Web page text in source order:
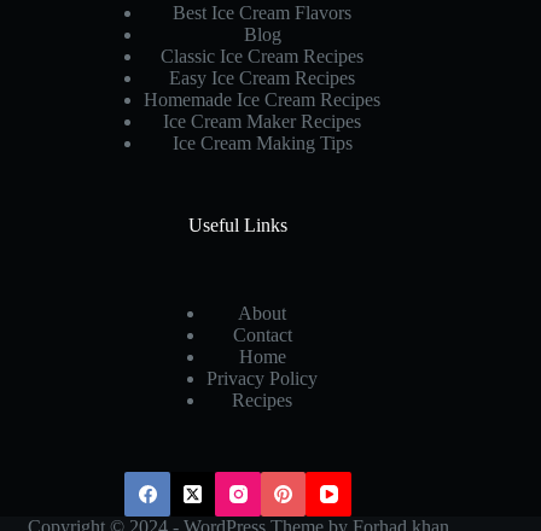
Best Ice Cream Flavors
Blog
Classic Ice Cream Recipes
Easy Ice Cream Recipes
Homemade Ice Cream Recipes
Ice Cream Maker Recipes
Ice Cream Making Tips
Useful Links
About
Contact
Home
Privacy Policy
Recipes
Copyright © 2024 - WordPress Theme by Forhad khan